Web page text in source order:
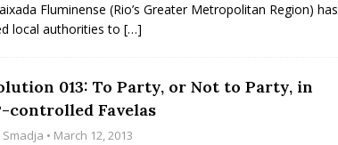
Fluminense (Rio’s Greater Metropolitan Region) has
local authorities to […]
013: To Party, or Not to Party, in
controlled Favelas
Smadja • March 12, 2013